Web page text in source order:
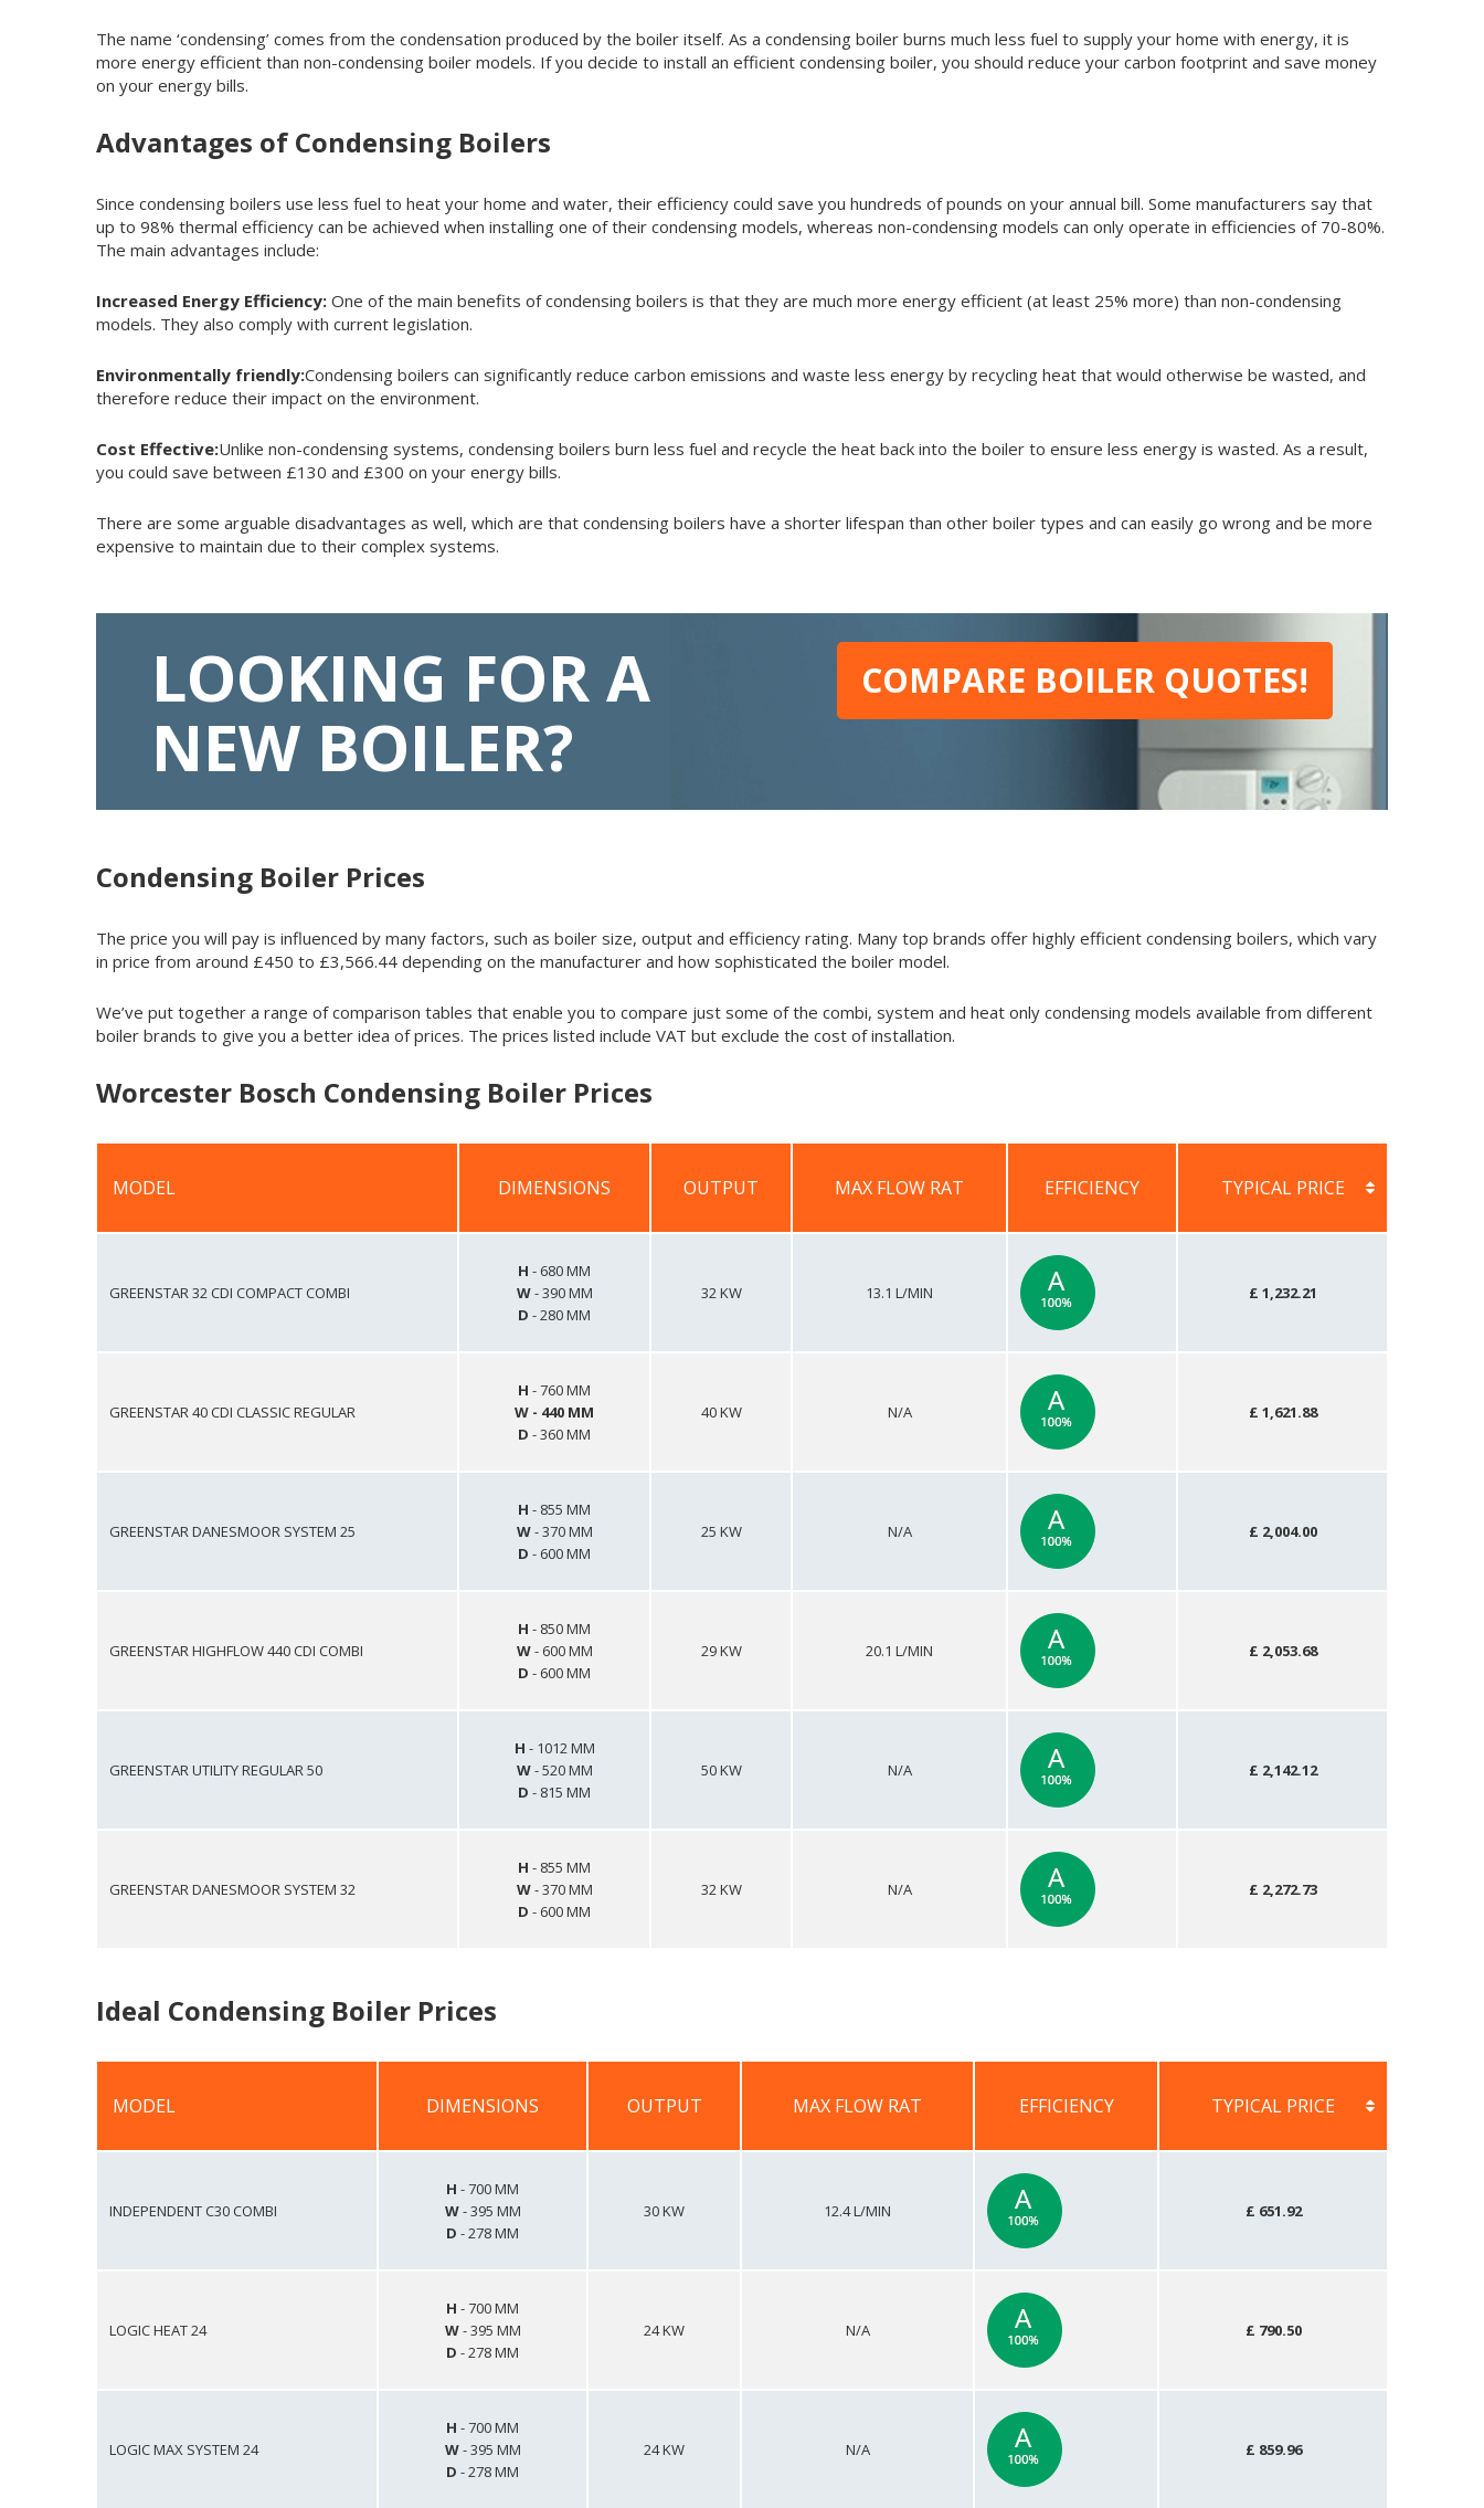
The name ‘condensing’ comes from the condensation produced by the boiler itself. As a condensing boiler burns much less fuel to supply your home with energy, it is
more energy efficient than non-condensing boiler models. If you decide to install an efficient condensing boiler, you should reduce your carbon footprint and save money
on your energy bills.
Advantages of Condensing Boilers
Since condensing boilers use less fuel to heat your home and water, their efficiency could save you hundreds of pounds on your annual bill. Some manufacturers say that
up to 98% thermal efficiency can be achieved when installing one of their condensing models, whereas non-condensing models can only operate in efficiencies of 70-80%.
The main advantages include:
Increased Energy Efficiency: One of the main benefits of condensing boilers is that they are much more energy efficient (at least 25% more) than non-condensing
models. They also comply with current legislation.
Environmentally friendly:Condensing boilers can significantly reduce carbon emissions and waste less energy by recycling heat that would otherwise be wasted, and
therefore reduce their impact on the environment.
Cost Effective:Unlike non-condensing systems, condensing boilers burn less fuel and recycle the heat back into the boiler to ensure less energy is wasted. As a result,
you could save between £130 and £300 on your energy bills.
There are some arguable disadvantages as well, which are that condensing boilers have a shorter lifespan than other boiler types and can easily go wrong and be more
expensive to maintain due to their complex systems.
LOOKING FOR A
NEW BOILER?
COMPARE BOILER QUOTES!
Condensing Boiler Prices
The price you will pay is influenced by many factors, such as boiler size, output and efficiency rating. Many top brands offer highly efficient condensing boilers, which vary
in price from around £450 to £3,566.44 depending on the manufacturer and how sophisticated the boiler model.
We’ve put together a range of comparison tables that enable you to compare just some of the combi, system and heat only condensing models available from different
boiler brands to give you a better idea of prices. The prices listed include VAT but exclude the cost of installation.
Worcester Bosch Condensing Boiler Prices
MODEL DIMENSIONS OUTPUT MAX FLOW RAT EFFICIENCY TYPICAL PRICE
MODEL DIMENSIONS OUTPUT MAX FLOW RAT EFFICIENCY TYPICAL PRICE
GREENSTAR 32 CDI COMPACT COMBI
H - 680 MM
W- 390 MM
D - 280 MM
32 KW 13.1 L/MIN £ 1,232.21
GREENSTAR 40 CDI CLASSIC REGULAR
H - 760 MM
W - 440 MM
D - 360 MM
40 KW N/A £ 1,621.88
GREENSTAR DANESMOOR SYSTEM 25
H - 855 MM
W- 370 MM
D - 600 MM
25 KW N/A £ 2,004.00
GREENSTAR HIGHFLOW 440 CDI COMBI
H - 850 MM
W- 600 MM
D - 600 MM
29 KW 20.1 L/MIN £ 2,053.68
GREENSTAR UTILITY REGULAR 50
H - 1012 MM
W- 520 MM
D - 815 MM
50 KW N/A £ 2,142.12
GREENSTAR DANESMOOR SYSTEM 32
H - 855 MM
W- 370 MM
D - 600 MM
32 KW N/A £ 2,272.73
Ideal Condensing Boiler Prices
MODEL DIMENSIONS OUTPUT MAX FLOW RAT EFFICIENCY TYPICAL PRICE
MODEL DIMENSIONS OUTPUT MAX FLOW RAT EFFICIENCY TYPICAL PRICE
INDEPENDENT C30 COMBI
H - 700 MM
W- 395 MM
D - 278 MM
30 KW 12.4 L/MIN £ 651.92
LOGIC HEAT 24
H - 700 MM
W- 395 MM
D - 278 MM
24 KW N/A £ 790.50
LOGIC MAX SYSTEM 24
H - 700 MM
W- 395 MM
D - 278 MM
24 KW N/A £ 859.96